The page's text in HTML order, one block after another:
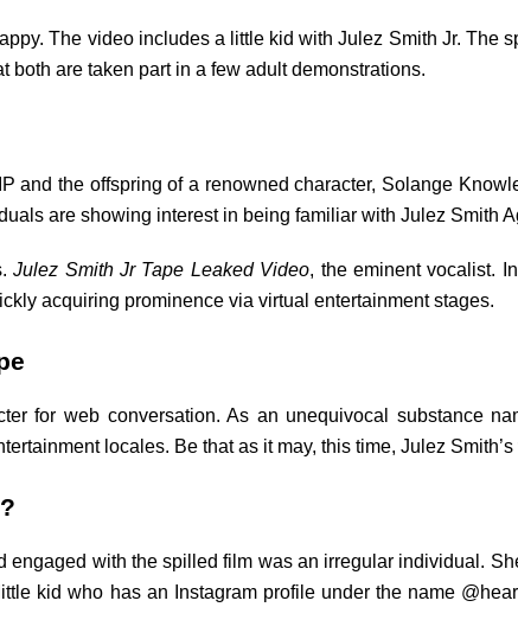
The video includes a little kid with Julez Smith Jr. The
both are taken part in a few adult demonstrations.
and the offspring of a renowned character, Solange
are showing interest in being familiar with Julez Smith
Julez Smith Jr Tape Leaked Video, the eminent vocalist.
acquiring prominence via virtual entertainment stages.
for web conversation. As an unequivocal substance
locales. Be that as it may, this time, Julez
with the spilled film was an irregular individual.
kid who has an Instagram profile under the name